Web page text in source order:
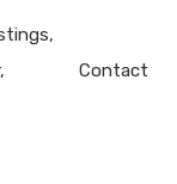
Contact